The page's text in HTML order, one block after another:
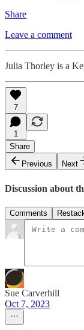
Share
Leave a comment
Julia Thorley is a
7
1
Share
Previous
Next
Discussion about
Comments
Sue Carverhill
Oct 7, 2023